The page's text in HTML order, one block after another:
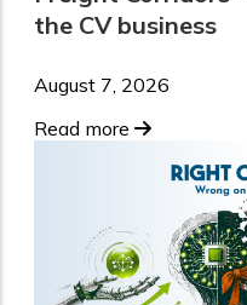
the CV business
August 7, 2026
Read more